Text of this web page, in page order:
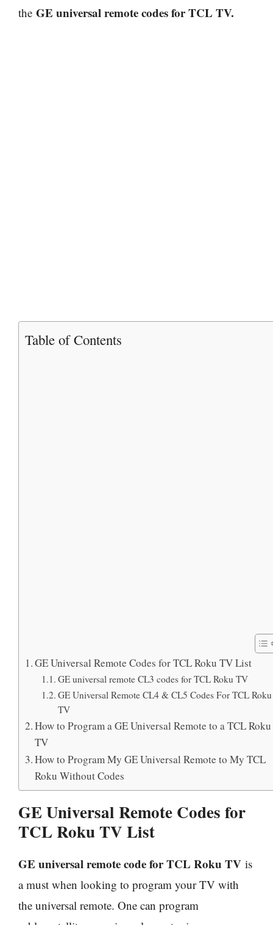
the GE universal remote codes for TCL TV.
Table of Contents
GE Universal Remote Codes for TCL Roku TV List
GE universal remote CL3 codes for TCL Roku TV
GE Universal Remote CL4 & CL5 Codes For TCL Roku
TV
How to Program a GE Universal Remote to a TCL Roku
TV
How to Program My GE Universal Remote to My TCL
Roku Without Codes
GE Universal Remote Codes for
TCL Roku TV List
GE universal remote code for TCL Roku TV is
a must when looking to program your TV with
the universal remote. One can program